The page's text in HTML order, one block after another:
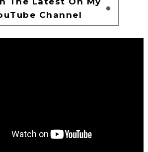
Channel